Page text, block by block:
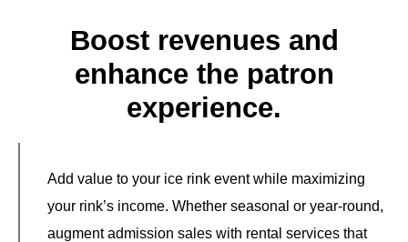
Boost revenues and
enhance the patron
experience.
Add value to your ice rink event while maximizing
your rink’s income. Whether seasonal or year-round,
augment admission sales with rental services that